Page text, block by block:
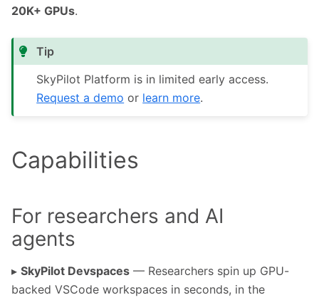
20K+ GPUs.
Tip
SkyPilot Platform is in limited early access.
Request a demo or learn more.
Capabilities
For researchers and AI
agents
▸ SkyPilot Devspaces — Researchers spin up GPU-
backed VSCode workspaces in seconds, in the